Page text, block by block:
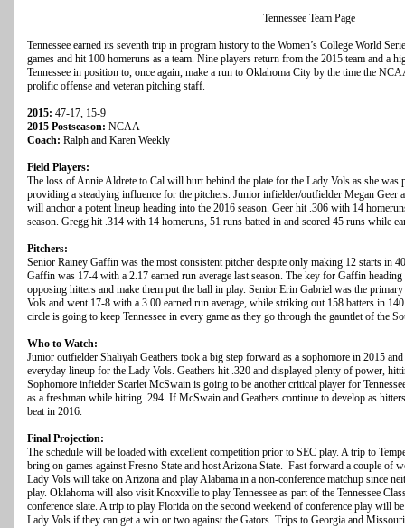
Tennessee Team Page
Tennessee earned its seventh trip in program history to the Women’s College World
games and hit 100 homeruns as a team. Nine players return from the 2015 team and a
Tennessee in position to, once again, make a run to Oklahoma City by the time the
prolific offense and veteran pitching staff.
2015: 47-17, 15-9
2015 Postseason: NCAA
Coach: Ralph and Karen Weekly
Field Players:
The loss of Annie Aldrete to Cal will hurt behind the plate for the Lady Vols as she was
providing a steadying influence for the pitchers. Junior infielder/outfielder Megan Geer
will anchor a potent lineup heading into the 2016 season. Geer hit .306 with 14
season. Gregg hit .314 with 14 homeruns, 51 runs batted in and scored 45 runs while
Pitchers:
Senior Rainey Gaffin was the most consistent pitcher despite only making 12 starts in 40
Gaffin was 17-4 with a 2.17 earned run average last season. The key for Gaffin
opposing hitters and make them put the ball in play. Senior Erin Gabriel was the
Vols and went 17-8 with a 3.00 earned run average, while striking out 158 batters in
circle is going to keep Tennessee in every game as they go through the gauntlet of the
Who to Watch:
Junior outfielder Shaliyah Geathers took a big step forward as a sophomore in 2015
everyday lineup for the Lady Vols. Geathers hit .320 and displayed plenty of power,
Sophomore infielder Scarlet McSwain is going to be another critical player for
as a freshman while hitting .294. If McSwain and Geathers continue to develop as
beat in 2016.
Final Projection:
The schedule will be loaded with excellent competition prior to SEC play. A trip to
bring on games against Fresno State and host Arizona State. Fast forward a couple of
Lady Vols will take on Arizona and play Alabama in a non-conference matchup since
play. Oklahoma will also visit Knoxville to play Tennessee as part of the Tennessee
conference slate. A trip to play Florida on the second weekend of conference play will
Lady Vols if they can get a win or two against the Gators. Trips to Georgia and